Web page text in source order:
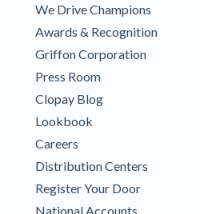
We Drive Champions
Awards & Recognition
Griffon Corporation
Press Room
Clopay Blog
Lookbook
Careers
Distribution Centers
Register Your Door
National Accounts